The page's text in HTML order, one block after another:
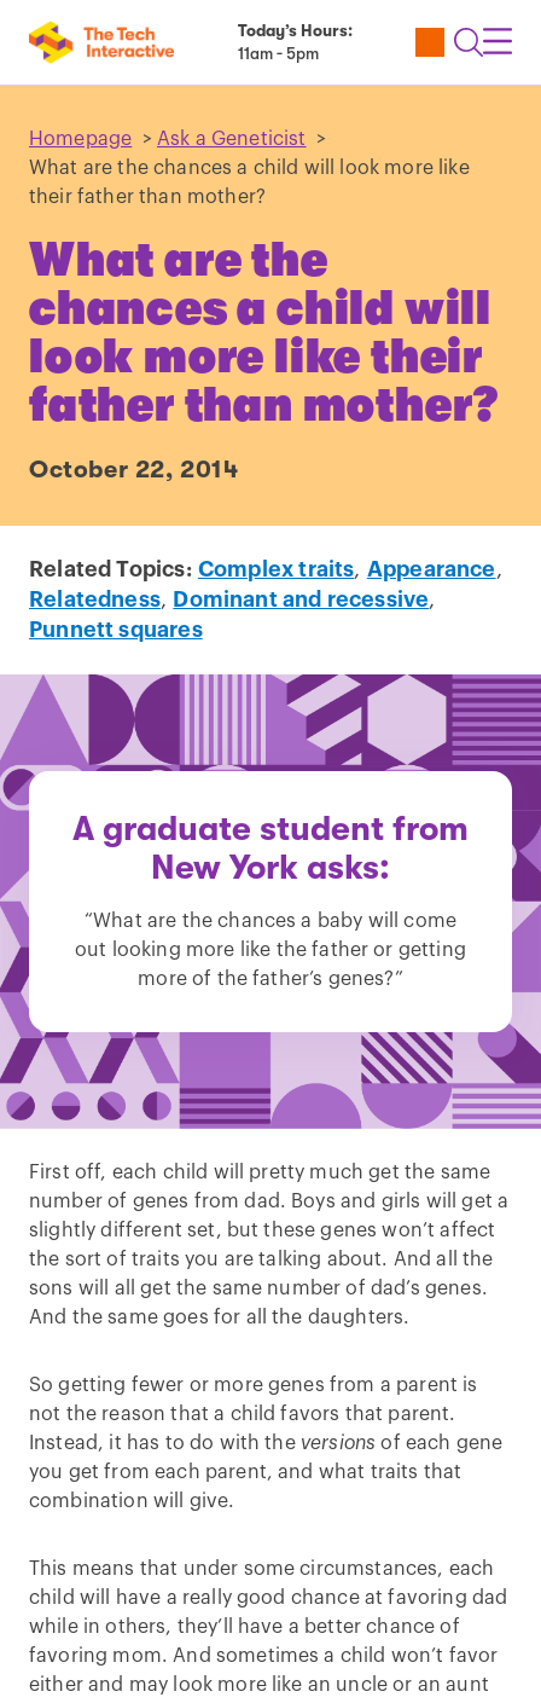
Today’s Hours:
11am - 5pm
Utility
Open
Homepage > Ask a Geneticist
>
What are the chances a child will look more like
their father than mother?
What are the
chances a child will
look more like their
father than mother?
October 22, 2014
Related Topics: Complex traits, Appearance ,
Relatedness, Dominant and recessive,
Punnett squares
A graduate student from
New York asks:
“What are the chances a baby will come
out looking more like the father or getting
more of the father’s genes?”
First off, each child will pretty much get the same
number of genes from dad. Boys and girls will get a
slightly different set, but these genes won’t affect
the sort of traits you are talking about. And all the
sons will all get the same number of dad’s genes.
And the same goes for all the daughters.
So getting fewer or more genes from a parent is
not the reason that a child favors that parent.
Instead, it has to do with the versions of each gene
you get from each parent, and what traits that
combination will give.
This means that under some circumstances, each
child will have a really good chance at favoring dad
while in others, they’ll have a better chance of
favoring mom. And sometimes a child won’t favor
either and may look more like an uncle or an aunt